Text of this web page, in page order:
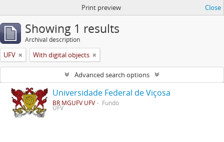
Print preview Close
Showing 1 results
Archival description
UFV With digital objects
Advanced search options
Universidade Federal de Viçosa
BR MGUFV UFV Fundo
UFV